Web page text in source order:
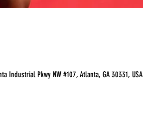
Industrial Pkwy NW #107, Atlanta, GA 30331, USA